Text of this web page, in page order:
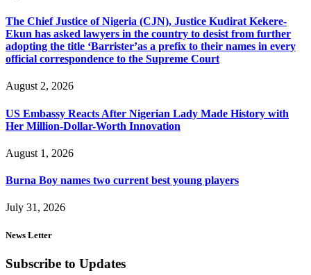
The Chief Justice of Nigeria (CJN), Justice Kudirat Kekere-
Ekun has asked lawyers in the country to desist from further
adopting the title ‘Barrister’as a prefix to their names in every
official correspondence to the Supreme Court
August 2, 2026
US Embassy Reacts After Nigerian Lady Made History with
Her Million-Dollar-Worth Innovation
August 1, 2026
Burna Boy names two current best young players
July 31, 2026
News Letter
Subscribe to Updates